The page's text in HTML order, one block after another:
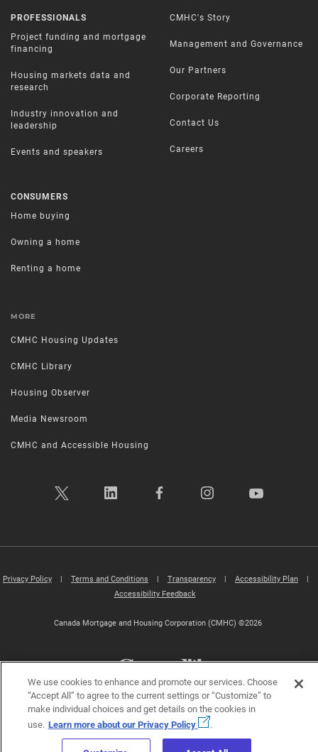
PROFESSIONALS
Project funding and mortgage
financing
Housing markets data and
research
Industry innovation and
leadership
Events and speakers
CONSUMERS
Home buying
Owning a home
Renting a home
CMHC's Story
Management and Governance
Our Partners
Corporate Reporting
Contact Us
Careers
MORE
CMHC Housing Updates
CMHC Library
Housing Observer
Media Newsroom
CMHC and Accessible Housing
Privacy Policy Terms and Conditions Transparency Accessibility Plan
Accessibility Feedback
Canada Mortgage and Housing Corporation (CMHC) ©2026
We use cookies to enhance and promote our services. Choose
“Accept All” to agree to the current settings or “Customize” to
make individual choices and get details on the cookies in
use. Learn more about our Privacy Policy .